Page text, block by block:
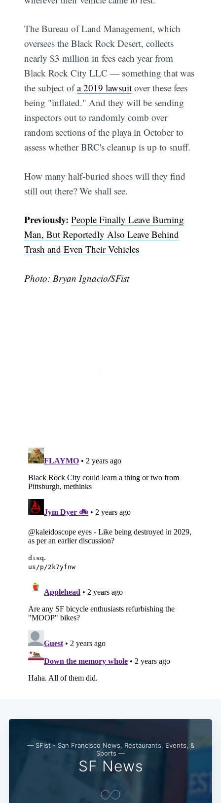
The Bureau of Land Management, which
oversees the Black Rock Desert, collects
nearly $3 million in fees each year from
Black Rock City LLC — something that was
the subject ofa 2019 lawsuit over these fees
being "inflated." And they will be sending
inspectors out to randomly comb over
random sections of the playa in October to
assess whether BRC's cleanup is up to snuff.
How many half-buried shoes will they find
still out there? We shall see.
Previously: People Finally Leave Burning
Man, But Reportedly Also Leave Behind
Trash and Even Their Vehicles
Photo: Bryan Ignacio/SFist
— SFist - San Francisco News, Restaurants, Events, &
Sports —
SF News